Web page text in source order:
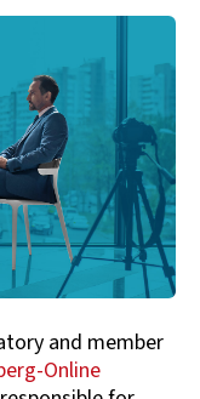
and member
Online